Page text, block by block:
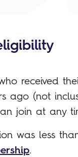
received
ago (not
join at any
was less
.